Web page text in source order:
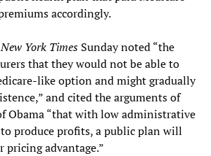
accordingly.
New York Times Sunday noted “the
that they would not be able to
like option and might gradually
and cited the arguments of
Obama “that with low administrative
produce profits, a public plan will
advantage.”